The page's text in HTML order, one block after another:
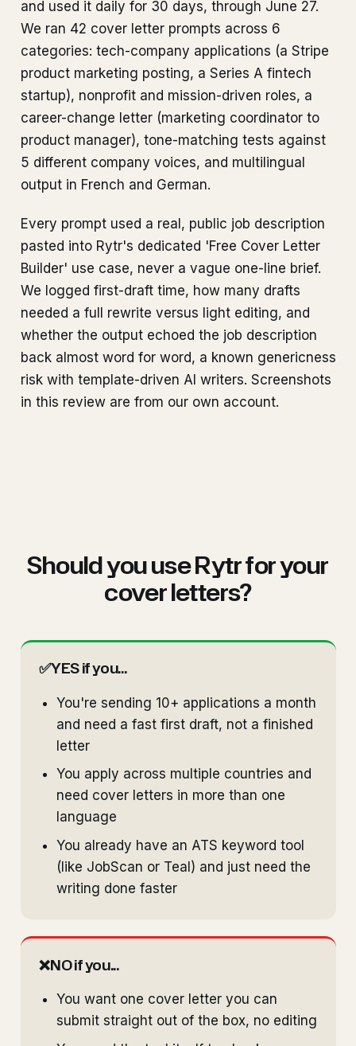
and used it daily for 30 days, through June 27.
We ran 42 cover letter prompts across 6
categories: tech-company applications (a Stripe
product marketing posting, a Series A fintech
startup), nonprofit and mission-driven roles, a
career-change letter (marketing coordinator to
product manager), tone-matching tests against
5 different company voices, and multilingual
output in French and German.
Every prompt used a real, public job description
pasted into Rytr's dedicated 'Free Cover Letter
Builder' use case, never a vague one-line brief.
We logged first-draft time, how many drafts
needed a full rewrite versus light editing, and
whether the output echoed the job description
back almost word for word, a known genericness
risk with template-driven AI writers. Screenshots
in this review are from our own account.
Should you use Rytr for your
cover letters?
✅YES if you...
You're sending 10+ applications a month
and need a fast first draft, not a finished
letter
You apply across multiple countries and
need cover letters in more than one
language
You already have an ATS keyword tool
(like JobScan or Teal) and just need the
writing done faster
❌NO if you...
You want one cover letter you can
submit straight out of the box, no editing